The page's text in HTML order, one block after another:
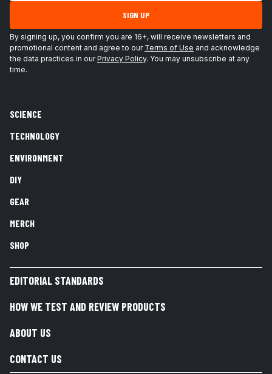
SIGN UP
By signing up, you confirm you are 16+, will receive newsletters and
promotional content and agree to our Terms of Use and acknowledge
the data practices in ourPrivacy Policy. You may unsubscribe at any
time.
SCIENCE
TECHNOLOGY
ENVIRONMENT
DIY
GEAR
MERCH
SHOP
EDITORIAL STANDARDS
HOW WE TEST AND REVIEW PRODUCTS
ABOUT US
CONTACT US